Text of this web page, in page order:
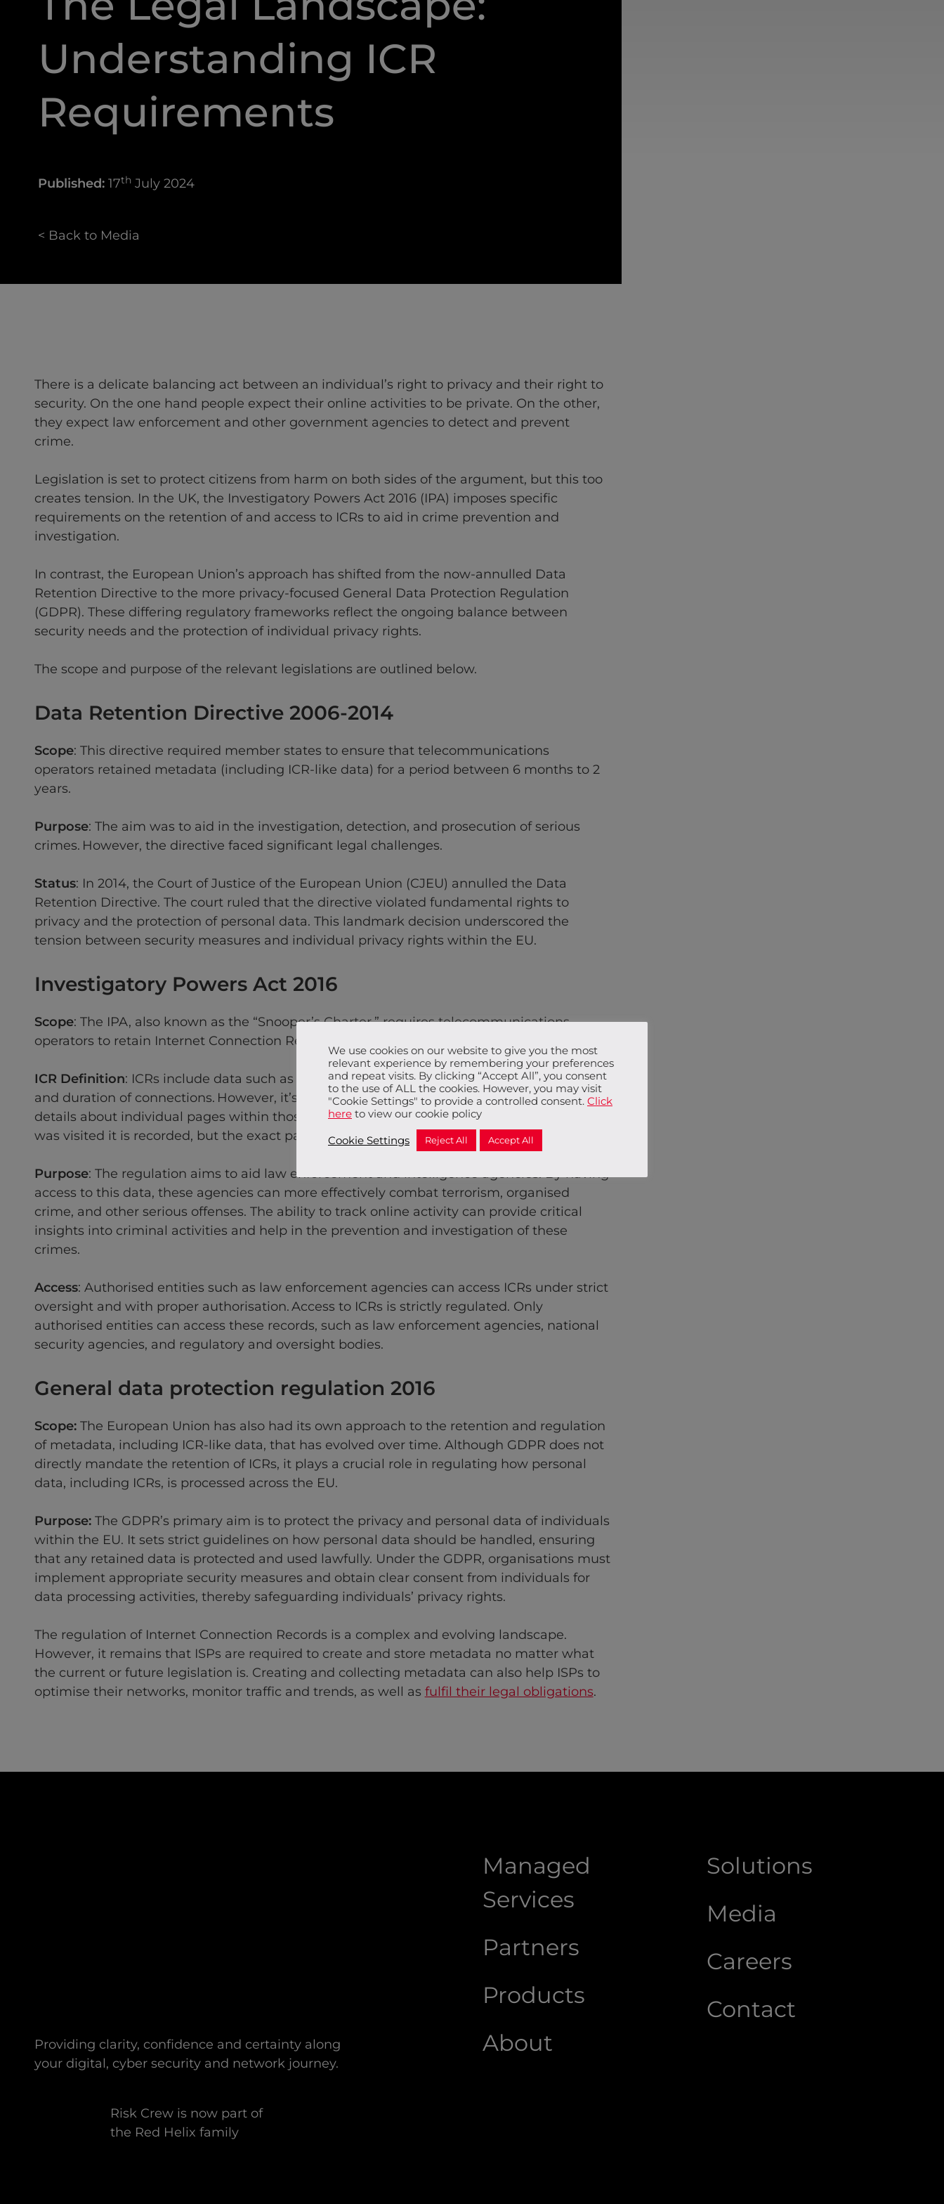
Understanding ICR
Requirements
Published:17th July 2024
< Back to Media
There is a delicate balancing act between an individual’s right to privacy and their right to
security. On the one hand people expect their online activities to be private. On the other,
they expect law enforcement and other government agencies to detect and prevent
crime.
Legislation is set to protect citizens from harm on both sides of the argument, but this too
creates tension. In the UK, the Investigatory Powers Act 2016 (IPA) imposes specific
requirements on the retention of and access to ICRs to aid in crime prevention and
investigation.
In contrast, the European Union’s approach has shifted from the now-annulled Data
Retention Directive to the more privacy-focused General Data Protection Regulation
(GDPR). These differing regulatory frameworks reflect the ongoing balance between
security needs and the protection of individual privacy rights.
The scope and purpose of the relevant legislations are outlined below.
Data Retention Directive 2006-2014
Scope: This directive required member states to ensure that telecommunications
operators retained metadata (including ICR-like data) for a period between 6 months to 2
years.
Purpose: The aim was to aid in the investigation, detection, and prosecution of serious
crimes. However, the directive faced significant legal challenges.
Status: In 2014, the Court of Justice of the European Union (CJEU) annulled the Data
Retention Directive. The court ruled that the directive violated fundamental rights to
privacy and the protection of personal data. This landmark decision underscored the
tension between security measures and individual privacy rights within the EU.
Investigatory Powers Act 2016
Scope: The IPA, also known as the “Snooper’s Charter,” requires telecommunications
operators to retain Internet Connection Records (ICRs) for up to 12 months.
ICR Definition: ICRs include data such as the websites visited, IP addresses, and the time
and duration of connections. However, it’s crucial to note that ICRs do not include specific
details about individual pages within those websites. This means that if a certain website
was visited it is recorded, but the exact pages viewed on that site are not.
Purpose: The regulation aims to aid law enforcement and intelligence agencies. By having
access to this data, these agencies can more effectively combat terrorism, organised
crime, and other serious offenses. The ability to track online activity can provide critical
insights into criminal activities and help in the prevention and investigation of these
crimes.
Access: Authorised entities such as law enforcement agencies can access ICRs under strict
oversight and with proper authorisation. Access to ICRs is strictly regulated. Only
authorised entities can access these records, such as law enforcement agencies, national
security agencies, and regulatory and oversight bodies.
General data protection regulation 2016
Scope: The European Union has also had its own approach to the retention and regulation
of metadata, including ICR-like data, that has evolved over time. Although GDPR does not
directly mandate the retention of ICRs, it plays a crucial role in regulating how personal
data, including ICRs, is processed across the EU.
Purpose: The GDPR’s primary aim is to protect the privacy and personal data of individuals
within the EU. It sets strict guidelines on how personal data should be handled, ensuring
that any retained data is protected and used lawfully. Under the GDPR, organisations must
implement appropriate security measures and obtain clear consent from individuals for
data processing activities, thereby safeguarding individuals’ privacy rights.
The regulation of Internet Connection Records is a complex and evolving landscape.
However, it remains that ISPs are required to create and store metadata no matter what
the current or future legislation is. Creating and collecting metadata can also help ISPs to
optimise their networks, monitor traffic and trends, as well as fulfil their legal obligations.
Providing clarity, confidence and certainty along
your digital, cyber security and network journey.
Risk Crew is now part of
the Red Helix family
Managed
Services
Partners
Products
About
Solutions
Media
Careers
Contact
We use cookies on our website to give you the most
relevant experience by remembering your preferences
and repeat visits. By clicking “Accept All”, you consent
to the use of ALL the cookies. However, you may visit
"Cookie Settings" to provide a controlled consent. Click
here to view our cookie policy
Cookie Settings Reject All Accept All